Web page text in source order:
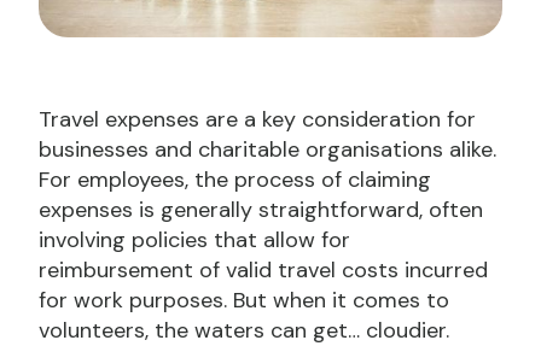
Travel expenses are a key consideration for
businesses and charitable organisations alike.
For employees, the process of claiming
expenses is generally straightforward, often
involving policies that allow for
reimbursement of valid travel costs incurred
for work purposes. But when it comes to
volunteers, the waters can get… cloudier.